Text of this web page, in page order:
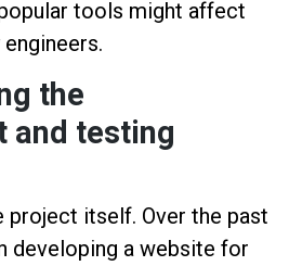
tools might affect
the
and testing
project itself. Over the past
developing a website for